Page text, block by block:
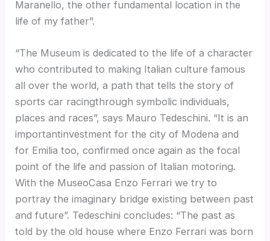
Maranello, the other fundamental location in the
life of my father”.
“The Museum is dedicated to the life of a character
who contributed to making Italian culture famous
all over the world, a path that tells the story of
sports car racingthrough symbolic individuals,
places and races”, says Mauro Tedeschini. “It is an
importantinvestment for the city of Modena and
for Emilia too, confirmed once again as the focal
point of the life and passion of Italian motoring.
With the MuseoCasa Enzo Ferrari we try to
portray the imaginary bridge existing between past
and future”. Tedeschini concludes: “The past as
told by the old house where Enzo Ferrari was born